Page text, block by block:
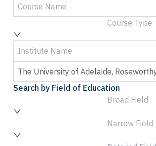
Course Type
Search by Field of Education
Broad Field
Narrow Field